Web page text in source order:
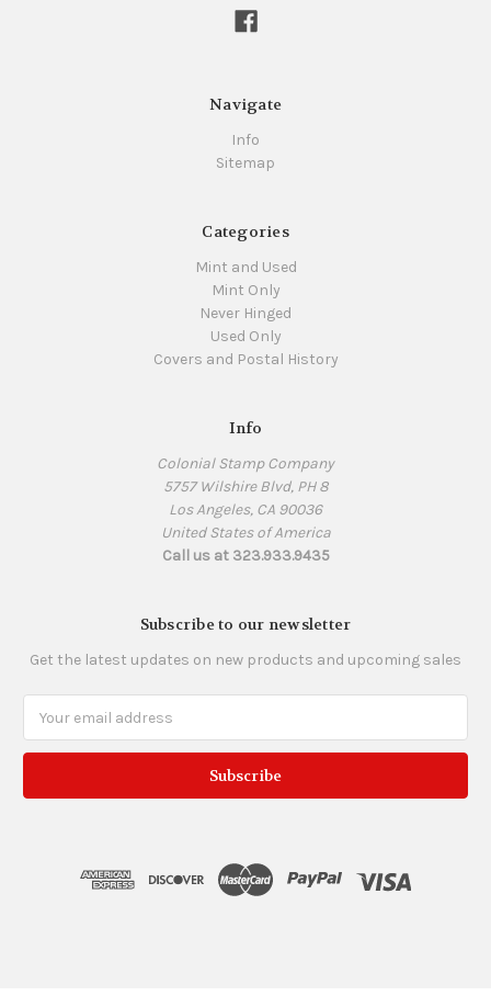
Navigate
Info
Sitemap
Categories
Mint and Used
Mint Only
Never Hinged
Used Only
Covers and Postal History
Info
Colonial Stamp Company
5757 Wilshire Blvd, PH 8
Los Angeles, CA 90036
United States of America
Call us at 323.933.9435
Subscribe to our newsletter
Get the latest updates on new products and upcoming sales
Address